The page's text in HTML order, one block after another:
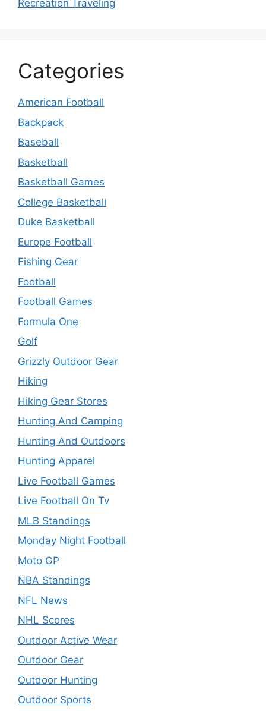
Recreation Traveling
Categories
American Football
Backpack
Baseball
Basketball
Basketball Games
College Basketball
Duke Basketball
Europe Football
Fishing Gear
Football
Football Games
Formula One
Golf
Grizzly Outdoor Gear
Hiking
Hiking Gear Stores
Hunting And Camping
Hunting And Outdoors
Hunting Apparel
Live Football Games
Live Football On Tv
MLB Standings
Monday Night Football
Moto GP
NBA Standings
NFL News
NHL Scores
Outdoor Active Wear
Outdoor Gear
Outdoor Hunting
Outdoor Sports